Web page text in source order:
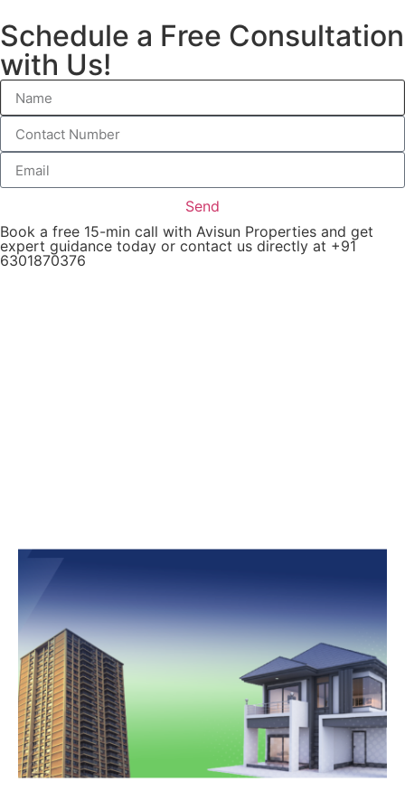
Schedule a Free Consultation
with Us!
Send
Book a free 15-min call with Avisun Properties and get
expert guidance today or contact us directly at +91
6301870376